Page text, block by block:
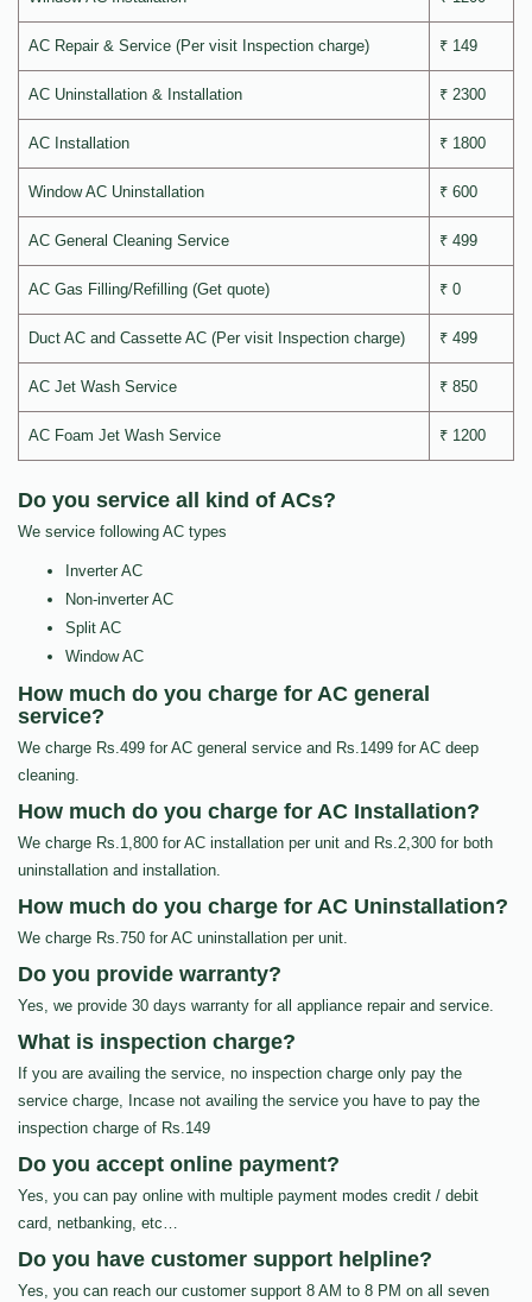
AC Repair & Service (Per visit Inspection charge) ₹ 149
AC Uninstallation & Installation ₹ 2300
AC Installation ₹ 1800
Window AC Uninstallation ₹ 600
AC General Cleaning Service ₹ 499
AC Gas Filling/Refilling (Get quote) ₹ 0
Duct AC and Cassette AC (Per visit Inspection charge) ₹ 499
AC Jet Wash Service ₹ 850
AC Foam Jet Wash Service ₹ 1200
Do you service all kind of ACs?
We service following AC types
Inverter AC
Non-inverter AC
Split AC
Window AC
How much do you charge for AC general
service?
We charge Rs.499 for AC general service and Rs.1499 for AC deep
cleaning.
How much do you charge for AC Installation?
We charge Rs.1,800 for AC installation per unit and Rs.2,300 for both
uninstallation and installation.
How much do you charge for AC Uninstallation?
We charge Rs.750 for AC uninstallation per unit.
Do you provide warranty?
Yes, we provide 30 days warranty for all appliance repair and service.
What is inspection charge?
If you are availing the service, no inspection charge only pay the
service charge, Incase not availing the service you have to pay the
inspection charge of Rs.149
Do you accept online payment?
Yes, you can pay online with multiple payment modes credit / debit
card, netbanking, etc…
Do you have customer support helpline?
Yes, you can reach our customer support 8 AM to 8 PM on all seven